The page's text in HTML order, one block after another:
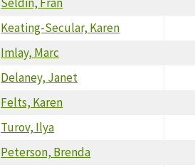
Keating-Secular, Karen
Imlay, Marc
Delaney, Janet
Felts, Karen
Turov, Ilya
Peterson, Brenda